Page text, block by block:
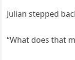
Julian stepped
“What does that